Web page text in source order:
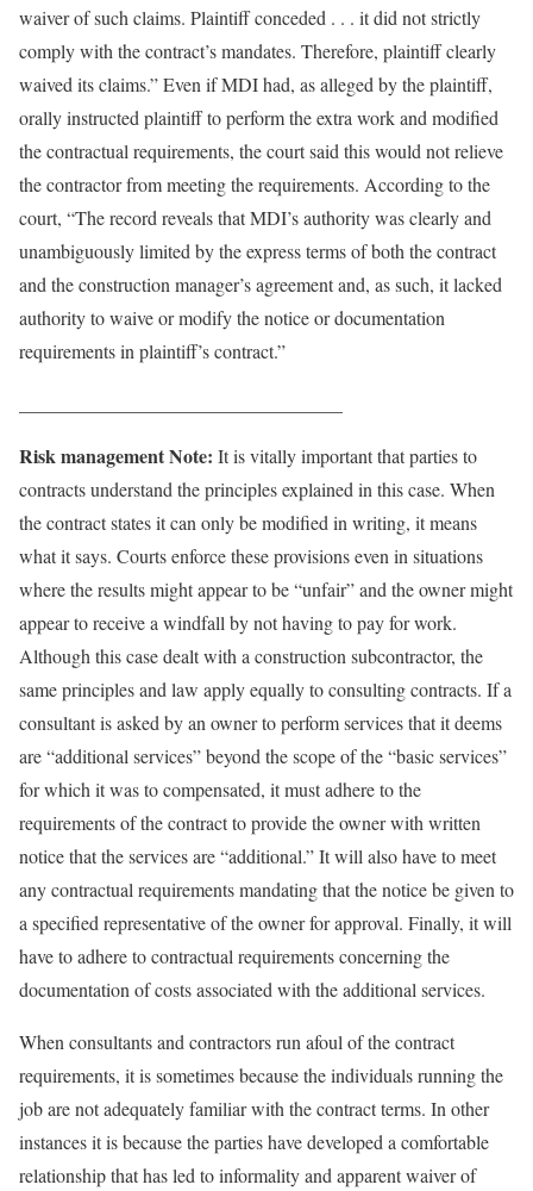
waiver of such claims. Plaintiff conceded . . . it did not strictly
comply with the contract’s mandates. Therefore, plaintiff clearly
waived its claims.” Even if MDI had, as alleged by the plaintiff,
orally instructed plaintiff to perform the extra work and modified
the contractual requirements, the court said this would not relieve
the contractor from meeting the requirements. According to the
court, “The record reveals that MDI’s authority was clearly and
unambiguously limited by the express terms of both the contract
and the construction manager’s agreement and, as such, it lacked
authority to waive or modify the notice or documentation
requirements in plaintiff’s contract.”
Risk management Note: It is vitally important that parties to
contracts understand the principles explained in this case. When
the contract states it can only be modified in writing, it means
what it says. Courts enforce these provisions even in situations
where the results might appear to be “unfair” and the owner might
appear to receive a windfall by not having to pay for work.
Although this case dealt with a construction subcontractor, the
same principles and law apply equally to consulting contracts. If a
consultant is asked by an owner to perform services that it deems
are “additional services” beyond the scope of the “basic services”
for which it was to compensated, it must adhere to the
requirements of the contract to provide the owner with written
notice that the services are “additional.” It will also have to meet
any contractual requirements mandating that the notice be given to
a specified representative of the owner for approval. Finally, it will
have to adhere to contractual requirements concerning the
documentation of costs associated with the additional services.
When consultants and contractors run afoul of the contract
requirements, it is sometimes because the individuals running the
job are not adequately familiar with the contract terms. In other
instances it is because the parties have developed a comfortable
relationship that has led to informality and apparent waiver of